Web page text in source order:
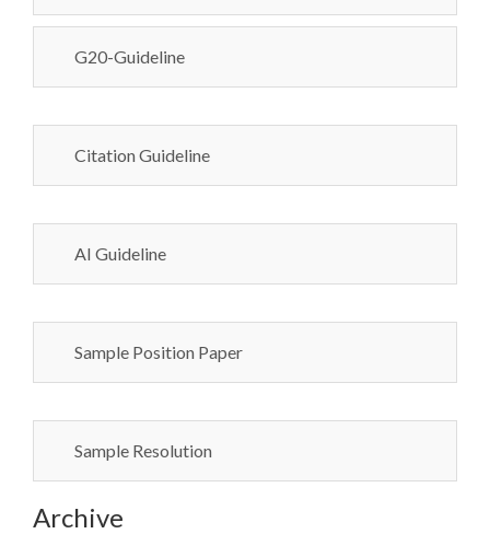
G20-Guideline
Citation Guideline
AI Guideline
Sample Position Paper
Sample Resolution
Archive